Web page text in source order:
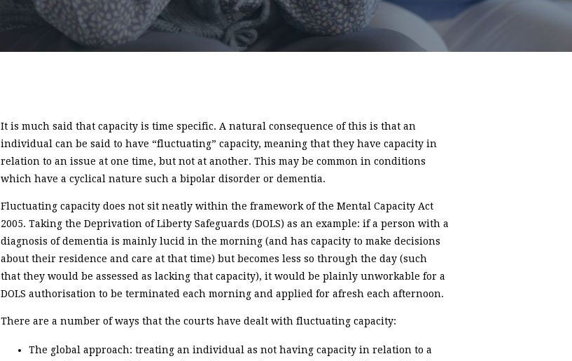
It is much said that capacity is time specific. A natural consequence of this is that an
individual can be said to have “fluctuating” capacity, meaning that they have capacity in
relation to an issue at one time, but not at another. This may be common in conditions
which have a cyclical nature such a bipolar disorder or dementia.
Fluctuating capacity does not sit neatly within the framework of the Mental Capacity Act
2005. Taking the Deprivation of Liberty Safeguards (DOLS) as an example: if a person with a
diagnosis of dementia is mainly lucid in the morning (and has capacity to make decisions
about their residence and care at that time) but becomes less so through the day (such
that they would be assessed as lacking that capacity), it would be plainly unworkable for a
DOLS authorisation to be terminated each morning and applied for afresh each afternoon.
There are a number of ways that the courts have dealt with fluctuating capacity:
The global approach: treating an individual as not having capacity in relation to a